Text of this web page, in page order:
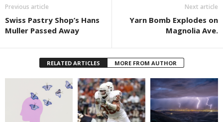
Previous article
Swiss Pastry Shop’s Hans
Muller Passed Away
Next article
Yarn Bomb Explodes on
Magnolia Ave.
RELATED ARTICLES MORE FROM AUTHOR